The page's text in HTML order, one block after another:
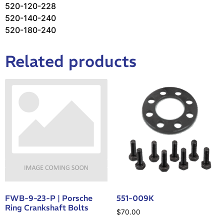
520-120-228
520-140-240
520-180-240
Related products
FWB-9-23-P | Porsche
Ring Crankshaft Bolts
551-009K
$70.00